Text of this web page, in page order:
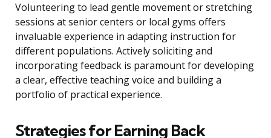
Volunteering to lead gentle movement or stretching
sessions at senior centers or local gyms offers
invaluable experience in adapting instruction for
different populations. Actively soliciting and
incorporating feedback is paramount for developing
a clear, effective teaching voice and building a
portfolio of practical experience.
Strategies for Earning Back